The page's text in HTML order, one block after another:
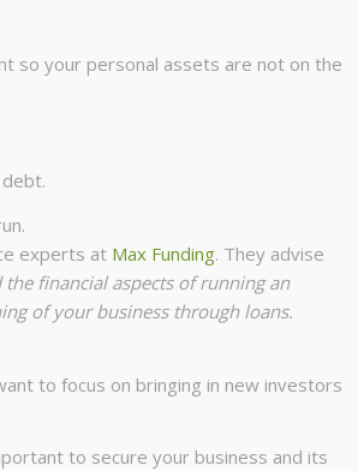
so your personal assets are not on the
experts at Max Funding. They advise
financial aspects of running an
of your business through loans.
to focus on bringing in new investors
to secure your business and its